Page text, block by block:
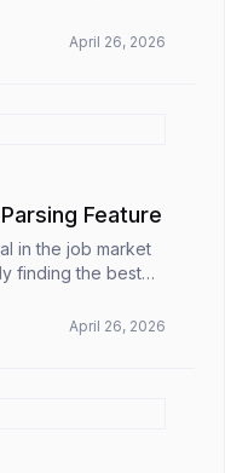
scheduling...April 26, 2026
Feature
in the job market
finding the best
does a...April 26, 2026